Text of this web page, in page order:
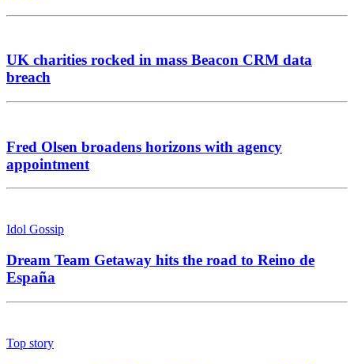
UK charities rocked in mass Beacon CRM data
breach
Fred Olsen broadens horizons with agency
appointment
Idol Gossip
Dream Team Getaway hits the road to Reino de
España
Top story